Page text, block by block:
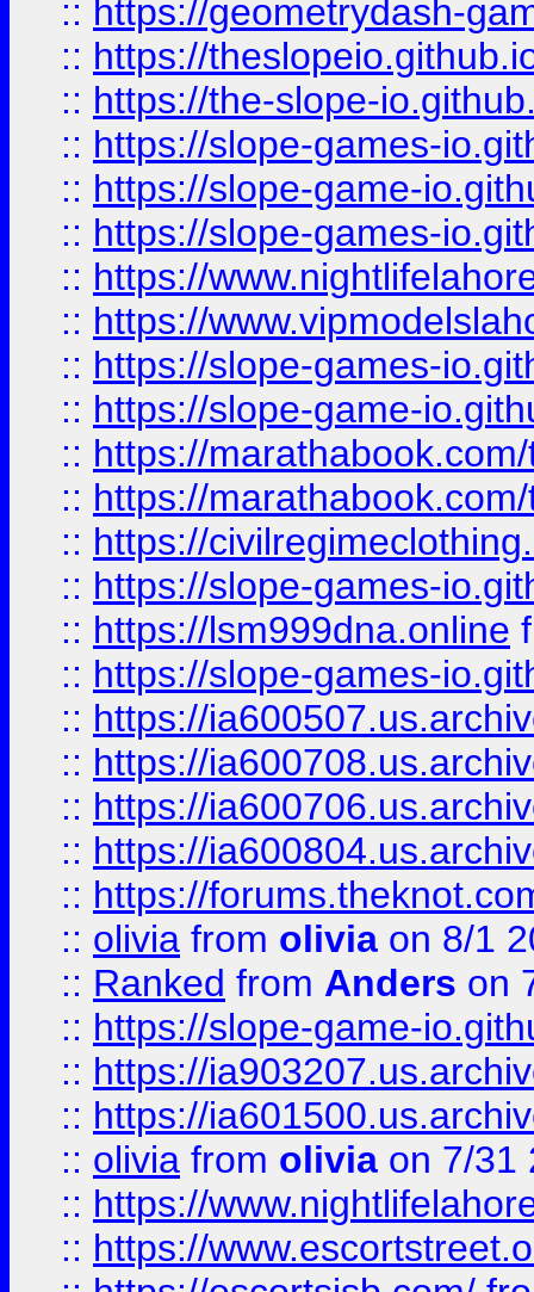
:: https://geometrydash-
:: https://
:: https://the-slope-
:: https://slope-games-
:: https://slope-game-
:: https://slope-games-
:: https://
:: https://
:: https://slope-games-
:: https://slope-game-
:: https://
:: https://
:: https://
:: https://slope-games-
:: https://lsm999dna.online
:: https://slope-games-
:: https://
:: https://
:: https://
:: https://
:: https://
:: olivia from olivia on 8/1
:: Ranked from Anders on
:: https://slope-game-
:: https://
:: https://
:: olivia from olivia on 7/31
:: https://
:: https://